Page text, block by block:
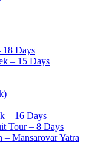
18 Days
– 15 Days
– 16 Days
Tour – 8 Days
Mansarovar Yatra